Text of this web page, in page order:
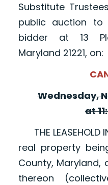
Substitute
public auction to
bidder at 13
Maryland 21221, on:
Wednesday,
at
THE LEASEHOLD
real property
County, Maryland,
thereon